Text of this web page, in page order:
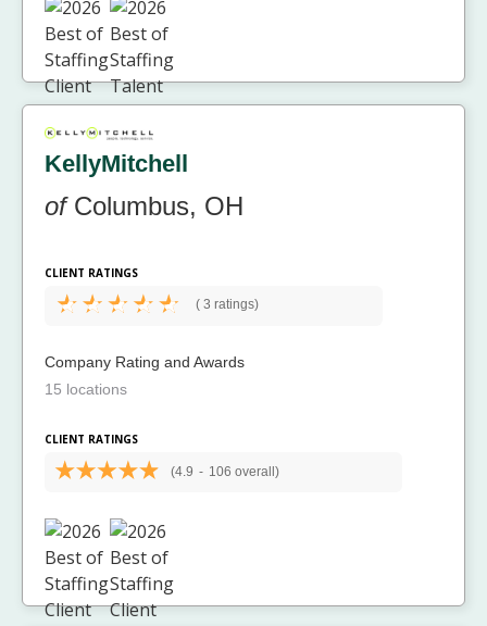
KellyMitchell
ofColumbus, OH
CLIENT RATINGS
( 3 ratings)
Company Rating and Awards
15 locations
CLIENT RATINGS
(4.9 - 106 overall)